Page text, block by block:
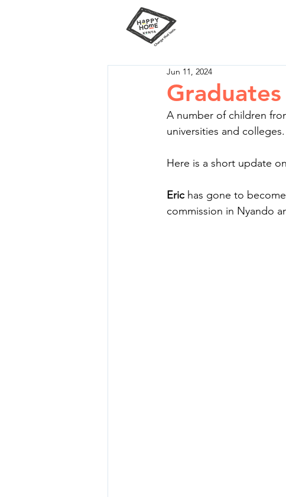
Jun 11, 2024
A number of children
universities and colleges.
Here is a short update
Eric has gone to
commission in Nyando